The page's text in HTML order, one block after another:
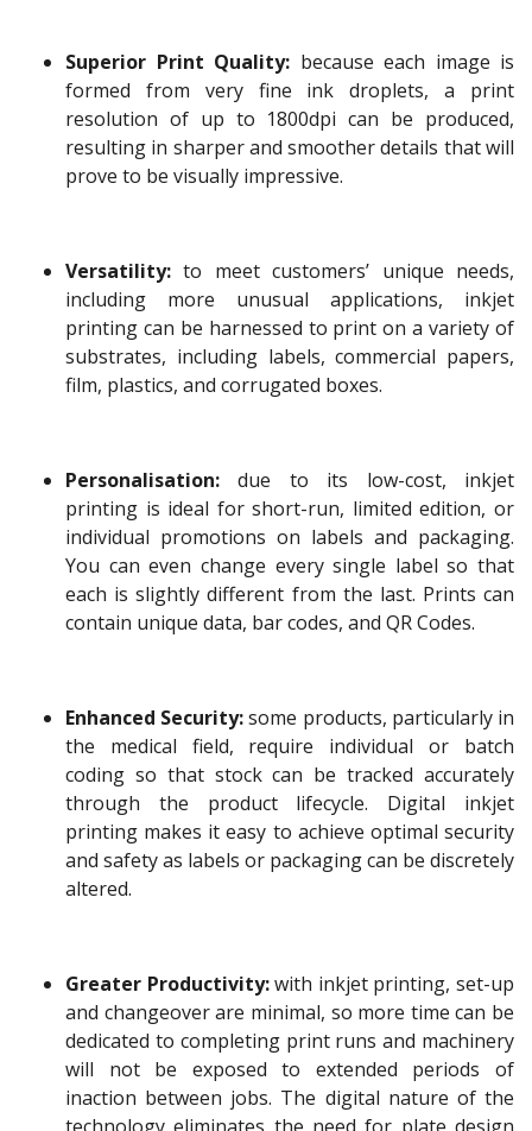
Superior Print Quality: because each image is
formed from very fine ink droplets, a print
resolution of up to 1800dpi can be produced,
resulting in sharper and smoother details that will
prove to be visually impressive.
Versatility: to meet customers’ unique needs,
including more unusual applications, inkjet
printing can be harnessed to print on a variety of
substrates, including labels, commercial papers,
film, plastics, and corrugated boxes.
Personalisation: due to its low-cost, inkjet
printing is ideal for short-run, limited edition, or
individual promotions on labels and packaging.
You can even change every single label so that
each is slightly different from the last. Prints can
contain unique data, bar codes, and QR Codes.
Enhanced Security:some products, particularly in
the medical field, require individual or batch
coding so that stock can be tracked accurately
through the product lifecycle. Digital inkjet
printing makes it easy to achieve optimal security
and safety as labels or packaging can be discretely
altered.
Greater Productivity:with inkjet printing, set-up
and changeover are minimal, so more time can be
dedicated to completing print runs and machinery
will not be exposed to extended periods of
inaction between jobs. The digital nature of the